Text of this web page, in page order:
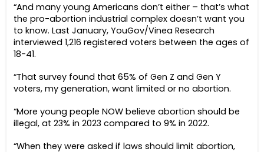
“And many young Americans don’t either – that’s what
the pro-abortion industrial complex doesn’t want you
to know. Last January, YouGov/Vinea Research
interviewed 1,216 registered voters between the ages of
18-41.
“That survey found that 65% of Gen Z and Gen Y
voters, my generation, want limited or no abortion.
“More young people NOW believe abortion should be
illegal, at 23% in 2023 compared to 9% in 2022.
“When they were asked if laws should limit abortion,